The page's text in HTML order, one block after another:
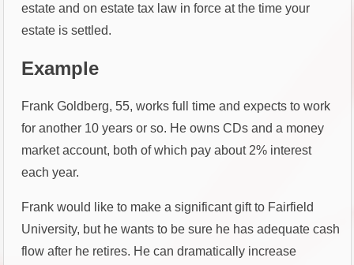
estate and on estate tax law in force at the time your
estate is settled.
Example
Frank Goldberg, 55, works full time and expects to work
for another 10 years or so. He owns CDs and a money
market account, both of which pay about 2% interest
each year.
Frank would like to make a significant gift to Fairfield
University, but he wants to be sure he has adequate cash
flow after he retires. He can dramatically increase